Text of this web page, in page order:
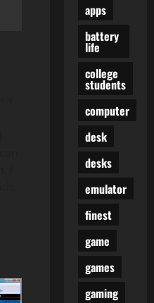
apps
battery
life
college
students
computer
desk
desks
emulator
finest
game
games
gaming